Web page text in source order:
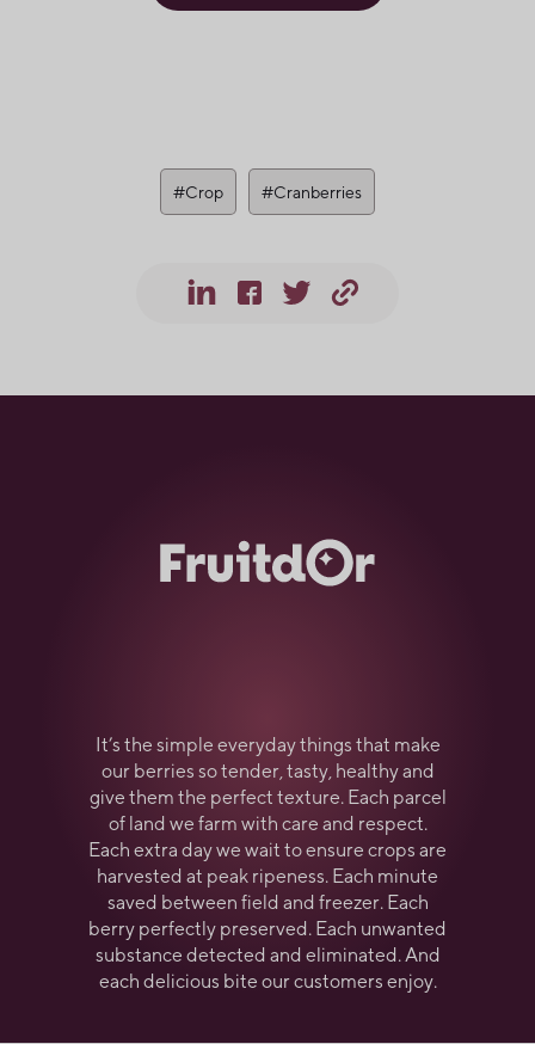
#Crop #Cranberries
It’s the simple everyday things that make
our berries so tender, tasty, healthy and
give them the perfect texture. Each parcel
of land we farm with care and respect.
Each extra day we wait to ensure crops are
harvested at peak ripeness. Each minute
saved between field and freezer. Each
berry perfectly preserved. Each unwanted
substance detected and eliminated. And
each delicious bite our customers enjoy.